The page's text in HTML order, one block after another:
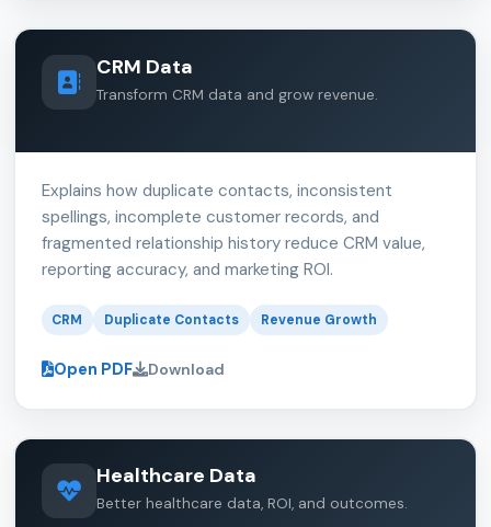
CRM Data
Transform CRM data and grow revenue.
Explains how duplicate contacts, inconsistent
spellings, incomplete customer records, and
fragmented relationship history reduce CRM value,
reporting accuracy, and marketing ROI.
CRM Duplicate Contacts Revenue Growth
Open PDF Download
Healthcare Data
Better healthcare data, ROI, and outcomes.